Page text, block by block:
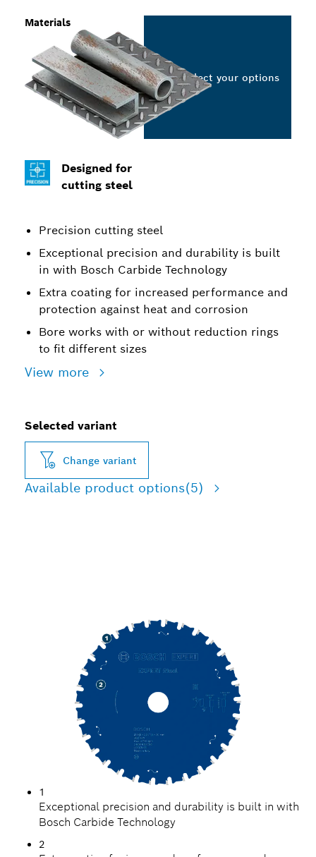
Designed for
cutting steel
Precision cutting steel
Exceptional precision and durability is built
in with Bosch Carbide Technology
Extra coating for increased performance and
protection against heat and corrosion
Bore works with or without reduction rings
to fit different sizes
View more
Materials
Select your options
Selected variant
Change variant
Available product options(5)
1
Exceptional precision and durability is built in with
Bosch Carbide Technology
2